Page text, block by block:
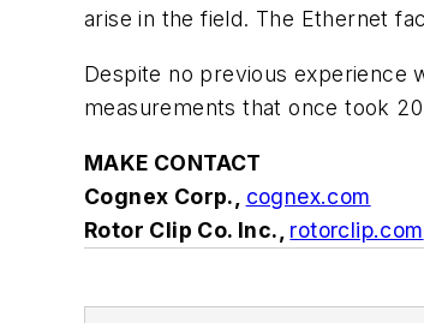
arise in the field. The Ethernet
Despite no previous experience
measurements that once took
MAKE CONTACT
Cognex Corp., cognex.com
Rotor Clip Co. Inc., rotorclip.com